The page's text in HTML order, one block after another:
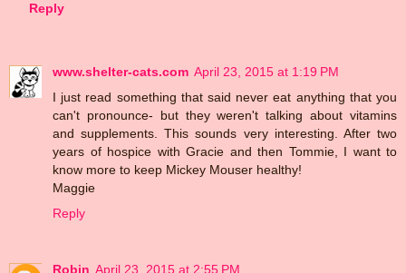
Reply
www.shelter-cats.com April 23, 2015 at 1:19 PM
I just read something that said never eat anything that you
can't pronounce- but they weren't talking about vitamins
and supplements. This sounds very interesting. After two
years of hospice with Gracie and then Tommie, I want to
know more to keep Mickey Mouser healthy!
Maggie
Reply
Robin April 23, 2015 at 2:55 PM